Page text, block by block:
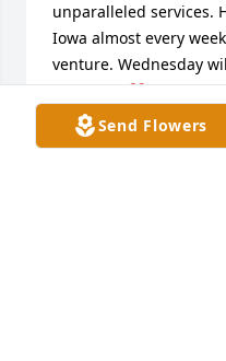
Send Flowers
unparalleled services.
Iowa almost every
venture. Wednesday
my friend.❤️
CLAY CLAUSSEN